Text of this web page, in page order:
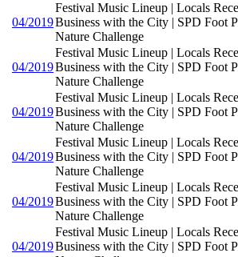
04/2019
Festival Music Lineup | Locals
Business with the City | SPD Foot
Nature Challenge
04/2019
Festival Music Lineup | Locals
Business with the City | SPD Foot
Nature Challenge
04/2019
Festival Music Lineup | Locals
Business with the City | SPD Foot
Nature Challenge
04/2019
Festival Music Lineup | Locals
Business with the City | SPD Foot
Nature Challenge
04/2019
Festival Music Lineup | Locals
Business with the City | SPD Foot
Nature Challenge
04/2019
Festival Music Lineup | Locals
Business with the City | SPD Foot